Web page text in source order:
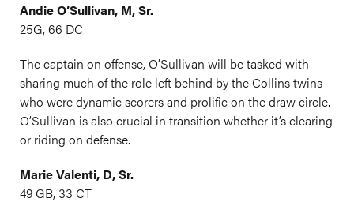
Andie O’Sullivan, M, Sr.
25G, 66 DC
The captain on offense, O’Sullivan will be tasked with
sharing much of the role left behind by the Collins twins
who were dynamic scorers and prolific on the draw circle.
O’Sullivan is also crucial in transition whether it’s clearing
or riding on defense.
Marie Valenti, D, Sr.
49 GB, 33 CT